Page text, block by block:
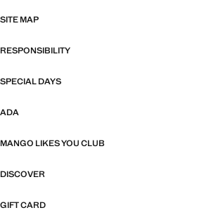
SITE MAP
RESPONSIBILITY
SPECIAL DAYS
ADA
MANGO LIKES YOU CLUB
DISCOVER
GIFT CARD